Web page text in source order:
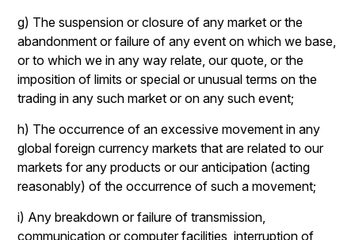
g) The suspension or closure of any market or the
abandonment or failure of any event on which we base,
or to which we in any way relate, our quote, or the
imposition of limits or special or unusual terms on the
trading in any such market or on any such event;
h) The occurrence of an excessive movement in any
global foreign currency markets that are related to our
markets for any products or our anticipation (acting
reasonably) of the occurrence of such a movement;
i) Any breakdown or failure of transmission,
communication or computer facilities, interruption of